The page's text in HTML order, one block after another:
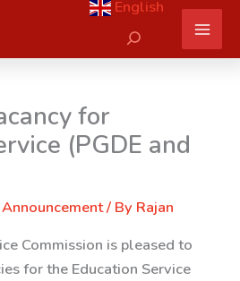
English
Search
for
(PGDE and
/ By Rajan
Commission is pleased to
for the Education Service